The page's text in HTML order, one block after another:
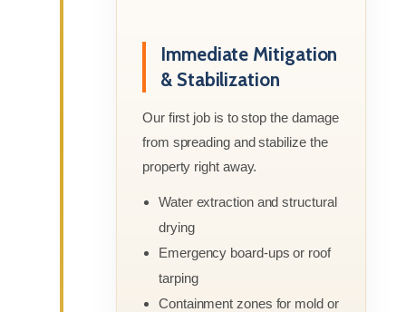
Immediate Mitigation
& Stabilization
Our first job is to stop the damage
from spreading and stabilize the
property right away.
Water extraction and structural
drying
Emergency board-ups or roof
tarping
Containment zones for mold or